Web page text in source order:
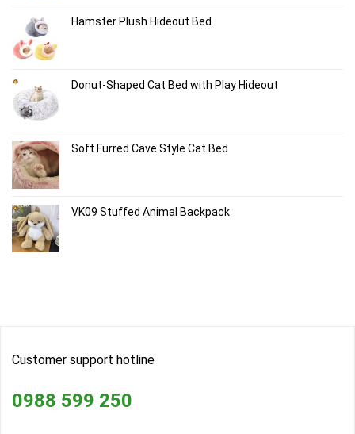
Hamster Plush Hideout Bed
Donut-Shaped Cat Bed with Play Hideout
Soft Furred Cave Style Cat Bed
VK09 Stuffed Animal Backpack
Customer support hotline
0988 599 250